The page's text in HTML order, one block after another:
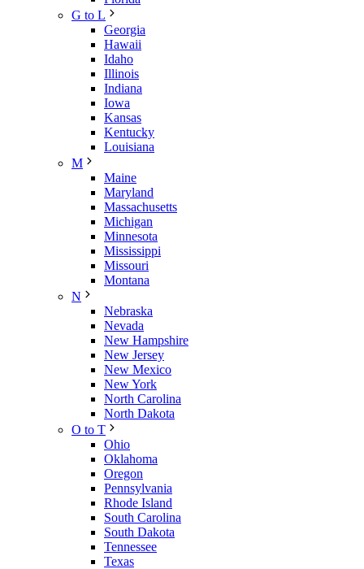
G to L
Georgia
Hawaii
Idaho
Illinois
Indiana
Iowa
Kansas
Kentucky
Louisiana
M
Maine
Maryland
Massachusetts
Michigan
Minnesota
Mississippi
Missouri
Montana
N
Nebraska
Nevada
New Hampshire
New Jersey
New Mexico
New York
North Carolina
North Dakota
O to T
Ohio
Oklahoma
Oregon
Pennsylvania
Rhode Island
South Carolina
South Dakota
Tennessee
Texas